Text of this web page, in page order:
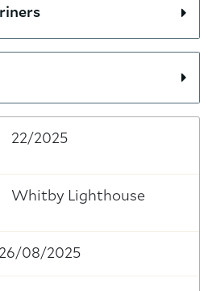
22/2025
Whitby Lighthouse
26/08/2025